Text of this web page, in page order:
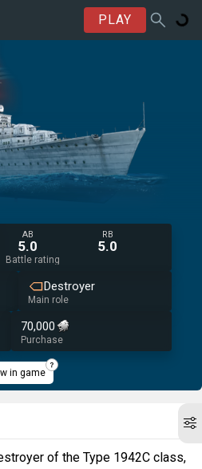
PLAY
AB
5.0
RB
5.0
Battle rating
Destroyer
Main role
70,000
Purchase
in game
of the Type 1942C class,